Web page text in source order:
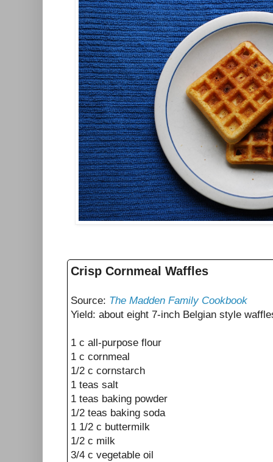
Crisp Cornmeal Waffles
Source: The Madden Family Cookbook
Yield: about eight 7-inch Belgian style
1 c all-purpose flour
1 c cornmeal
1/2 c cornstarch
1 teas salt
1 teas baking powder
1/2 teas baking soda
1 1/2 c buttermilk
1/2 c milk
3/4 c vegetable oil